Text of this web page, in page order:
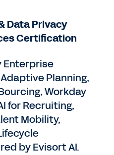
Data Privacy
Certification
Enterprise
Planning,
Workday
for Recruiting,
Mobility,
by Evisort AI.